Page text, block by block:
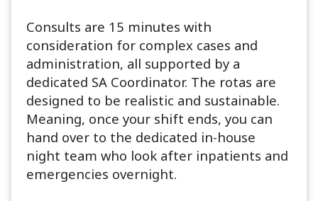
Consults are 15 minutes with
consideration for complex cases and
administration, all supported by a
dedicated SA Coordinator. The rotas are
designed to be realistic and sustainable.
Meaning, once your shift ends, you can
hand over to the dedicated in-house
night team who look after inpatients and
emergencies overnight.